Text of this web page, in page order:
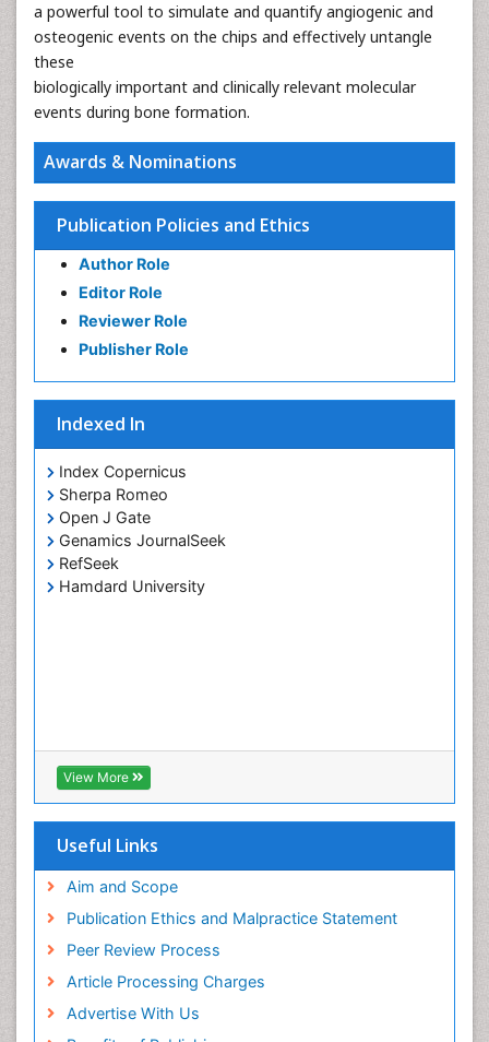
a powerful tool to simulate and quantify angiogenic and
osteogenic events on the chips and effectively untangle
these
biologically important and clinically relevant molecular
events during bone formation.
Awards & Nominations
Publication Policies and Ethics
Author Role
Editor Role
Reviewer Role
Publisher Role
Indexed In
Index Copernicus
Sherpa Romeo
Open J Gate
Genamics JournalSeek
RefSeek
Hamdard University
View More
Useful Links
Aim and Scope
Publication Ethics and Malpractice Statement
Peer Review Process
Article Processing Charges
Advertise With Us